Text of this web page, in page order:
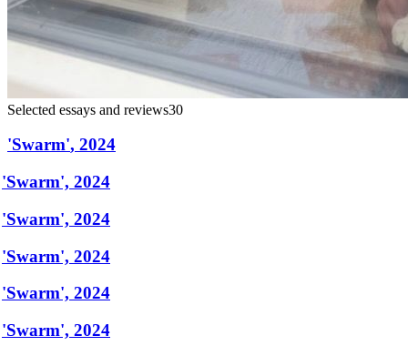
Selected essays and reviews30
'Swarm', 2024
2024
2024
2024
2024
2024